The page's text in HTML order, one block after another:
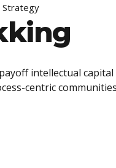
Strategy
intellectual
centric